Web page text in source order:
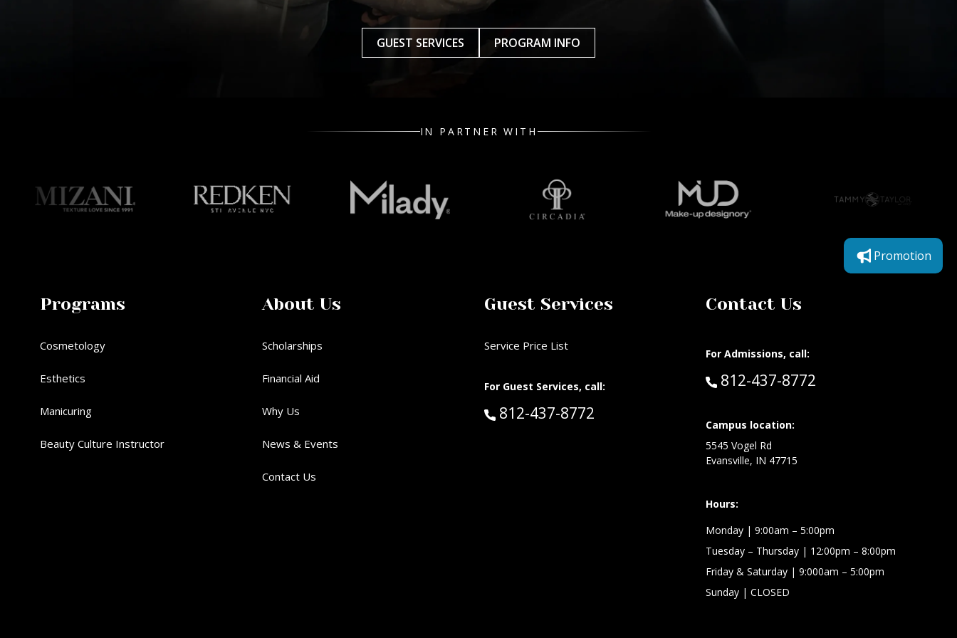
GUEST SERVICES PROGRAM INFO
IN PARTNER WITH
Programs
Cosmetology
Esthetics
Manicuring
Beauty Culture Instructor
About Us
Scholarships
Financial Aid
Why Us
News & Events
Contact Us
Guest Services
Service Price List
For Guest Services, call:
Call Guest Services at:
812-437-8772
Contact Us
For Admissions, call:
Call:
812-437-8772
Campus location:
5545 Vogel Rd
Evansville, IN 47715
Hours:
Monday | 9:00am – 5:00pm
Tuesday – Thursday | 12:00pm – 8:00pm
Friday & Saturday | 9:000am – 5:00pm
Sunday | CLOSED
Promotion